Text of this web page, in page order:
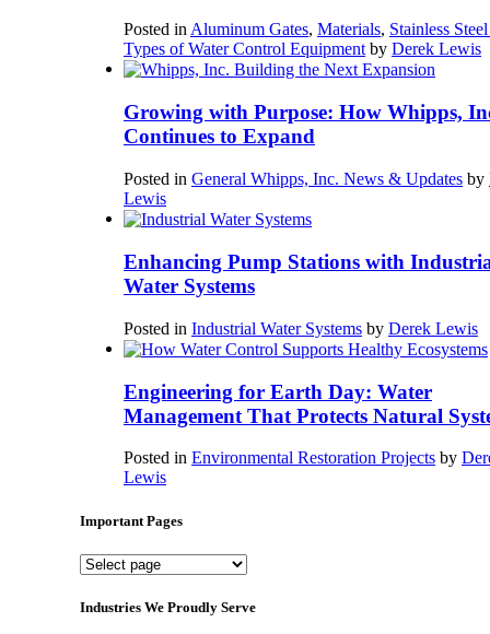
Posted in Aluminum Gates, Materials, Stainless
Types of Water Control Equipment by Derek Lewis
Growing with Purpose: How Whipps,
Continues to Expand
Posted in General Whipps, Inc. News & Updates by
Lewis
Enhancing Pump Stations with
Water Systems
Posted in Industrial Water Systems by Derek Lewis
Engineering for Earth Day: Water
Management That Protects Natural
Posted in Environmental Restoration Projects by
Lewis
Important Pages
Important
Industries We Proudly Serve